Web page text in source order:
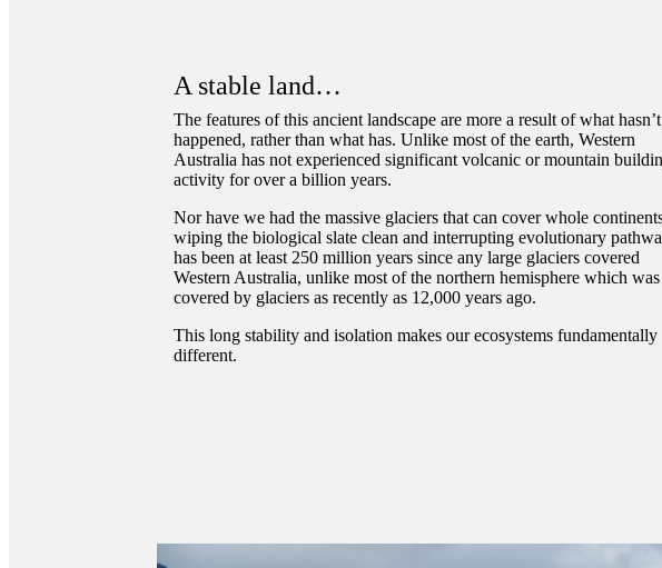
A stable land…
The features of this ancient landscape are more a result of what hasn’t
happened, rather than what has. Unlike most of the earth, Western
Australia has not experienced significant volcanic or mountain
activity for over a billion years.
Nor have we had the massive glaciers that can cover whole
wiping the biological slate clean and interrupting evolutionary
has been at least 250 million years since any large glaciers covered
Western Australia, unlike most of the northern hemisphere which was
covered by glaciers as recently as 12,000 years ago.
This long stability and isolation makes our ecosystems fundamentally
different.